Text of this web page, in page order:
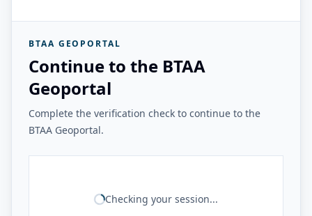
BTAA GEOPORTAL
Continue to the BTAA
Geoportal
Complete the verification check to continue to the
BTAA Geoportal.
Checking your session...